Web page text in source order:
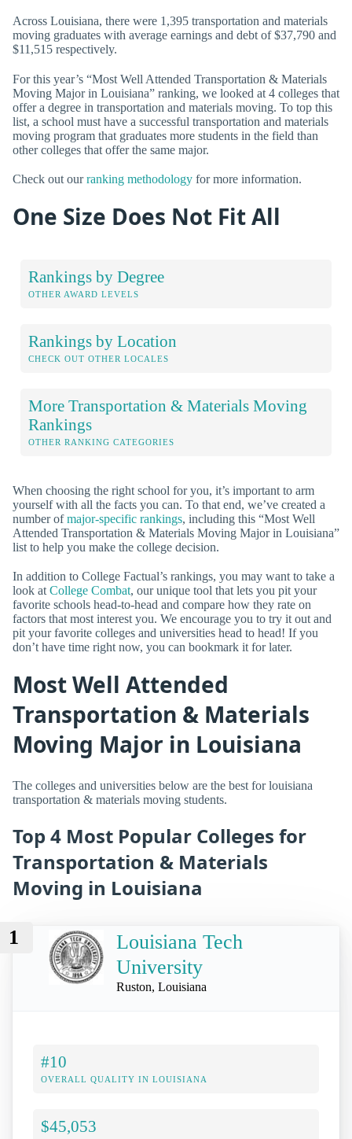
Across Louisiana, there were 1,395 transportation and materials
moving graduates with average earnings and debt of $37,790 and
$11,515 respectively.
For this year’s “Most Well Attended Transportation & Materials
Moving Major in Louisiana” ranking, we looked at 4 colleges that
offer a degree in transportation and materials moving. To top this
list, a school must have a successful transportation and materials
moving program that graduates more students in the field than
other colleges that offer the same major.
Check out ourranking methodology for more information.
One Size Does Not Fit All
Rankings by Degree
OTHER AWARD LEVELS
Rankings by Location
CHECK OUT OTHER LOCALES
More Transportation & Materials Moving
Rankings
OTHER RANKING CATEGORIES
When choosing the right school for you, it’s important to arm
yourself with all the facts you can. To that end, we’ve created a
number ofmajor-specific rankings, including this “Most Well
Attended Transportation & Materials Moving Major in Louisiana”
list to help you make the college decision.
In addition to College Factual’s rankings, you may want to take a
look at College Combat, our unique tool that lets you pit your
favorite schools head-to-head and compare how they rate on
factors that most interest you. We encourage you to try it out and
pit your favorite colleges and universities head to head! If you
don’t have time right now, you can bookmark it for later.
Most Well Attended
Transportation & Materials
Moving Major in Louisiana
The colleges and universities below are the best for louisiana
transportation & materials moving students.
Top 4 Most Popular Colleges for
Transportation & Materials
Moving in Louisiana
1
Louisiana Tech
University
Ruston, Louisiana
#10
OVERALL QUALITY IN LOUISIANA
$45,053